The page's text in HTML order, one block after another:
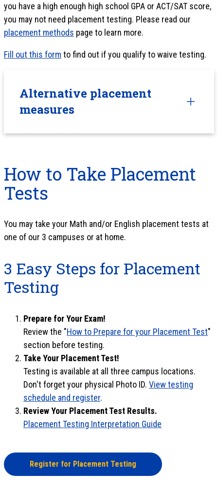
you have a high enough high school GPA or ACT/SAT score,
you may not need placement testing. Please read our
placement methods page to learn more.
Fill out this form to find out if you qualify to waive testing.
Alternative placement
measures
How to Take Placement
Tests
You may take your Math and/or English placement tests at
one of our 3 campuses or at home.
3 Easy Steps for Placement
Testing
Prepare for Your Exam!
Review the "How to Prepare for your Placement Test"
section before testing.
Take Your Placement Test!
Testing is available at all three campus locations.
Don't forget your physical Photo ID. View testing
schedule and register.
Review Your Placement Test Results.
Placement Testing Interpretation Guide
Register for Placement Testing